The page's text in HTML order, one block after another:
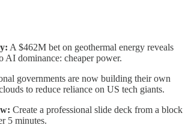
A $462M bet on geothermal energy reveals
AI dominance: cheaper power.
governments are now building their own
to reduce reliance on US tech giants.
Create a professional slide deck from a block
5 minutes.